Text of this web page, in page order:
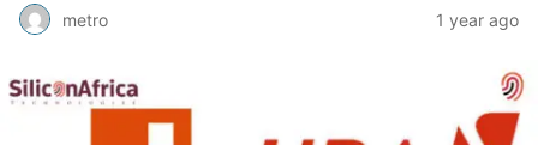
metro 1 year ago